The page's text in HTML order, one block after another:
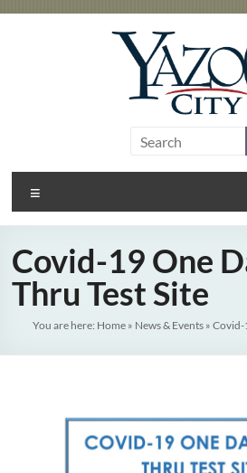
of
Yazoo
City
Covid-19 One
Thru Test Site
You are here: Home» News & Events» Covid-